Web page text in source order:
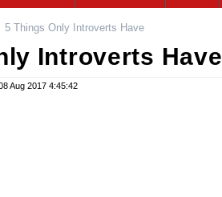
5 Things Only Introverts Have
Introverts Have
Aug 2017 4:45:42